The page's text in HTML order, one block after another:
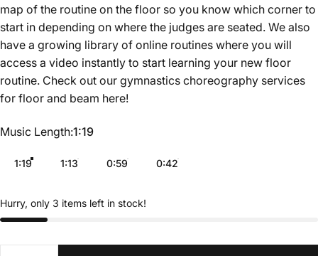
map of the routine on the floor so you know which corner to
start in depending on where the judges are seated. We also
have a growing library of online routines where you will
access a video instantly to start learning your new floor
routine. Check out our gymnastics choreography services
for floor and beam here!
Music Length
Music Length:1:19
1:19 1:13 0:59 0:42
Hurry, only 3 items left in stock!